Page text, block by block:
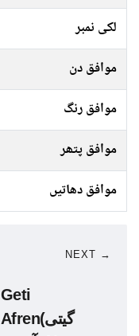
لکی نمبر
موافق دن
موافق رنگ
موافق پتھر
موافق دھاتیں
NEXT →
Geti
Afren(گیتی